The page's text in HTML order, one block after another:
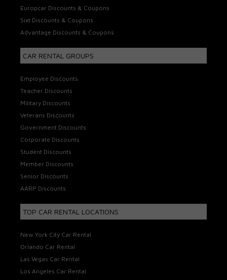
Europcar Discounts & Coupons
Sixt Discounts & Coupons
Advantage Discounts & Coupons
CAR RENTAL GROUPS
Employee Discounts
Teacher Discounts
Military Discounts
Veterans Discounts
Government Discounts
Corporate Discounts
Student Discounts
Member Discounts
Senior Discounts
AARP Discounts
TOP CAR RENTAL LOCATIONS
New York City Car Rental
Orlando Car Rental
Las Vegas Car Rental
Los Angeles Car Rental